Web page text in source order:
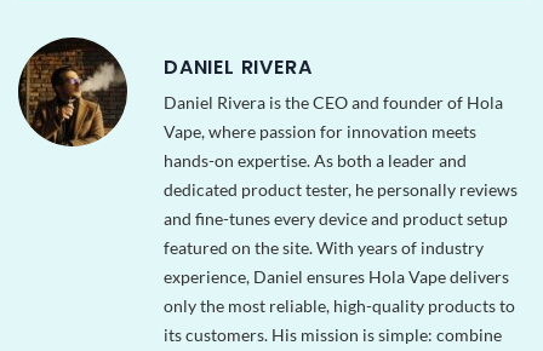
DANIEL RIVERA
Daniel Rivera is the CEO and founder of Hola
Vape, where passion for innovation meets
hands-on expertise. As both a leader and
dedicated product tester, he personally reviews
and fine-tunes every device and product setup
featured on the site. With years of industry
experience, Daniel ensures Hola Vape delivers
only the most reliable, high-quality products to
its customers. His mission is simple: combine